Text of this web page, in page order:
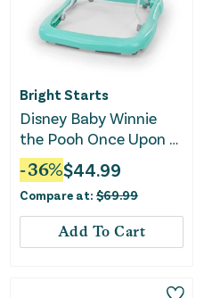
Bright Starts
Disney Baby Winnie
the Pooh Once Upon a
Walk Activity Walker
-36%$44.99
Compare at: $69.99
Add To Cart